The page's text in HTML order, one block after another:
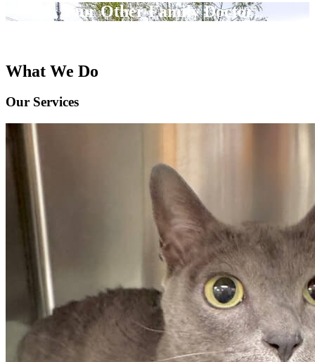
Your Other Family Doctor
What We Do
Our Services